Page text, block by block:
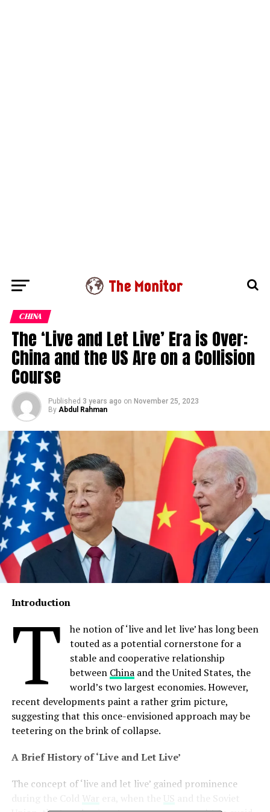
CHINA
The ‘Live and Let Live’ Era is Over:
China and the US Are on a Collision
Course
Published 3 years ago on November 25, 2023
By Abdul Rahman
Introduction
T
he notion of ‘live and let live’ has long been
touted as a potential cornerstone for a
stable and cooperative relationship
between China and the United States, the
world’s two largest economies. However,
recent developments paint a rather grim picture,
suggesting that this once-envisioned approach may be
teetering on the brink of collapse.
A Brief History of ‘Live and Let Live’
The concept of ‘live and let live’ gained prominence
during the Cold
and the Soviet